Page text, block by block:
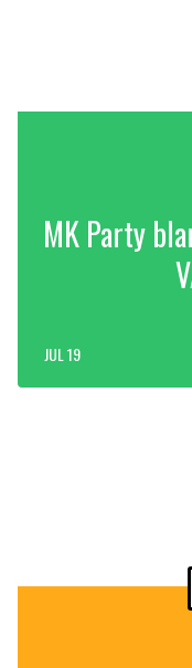
MK Party
JUL 19